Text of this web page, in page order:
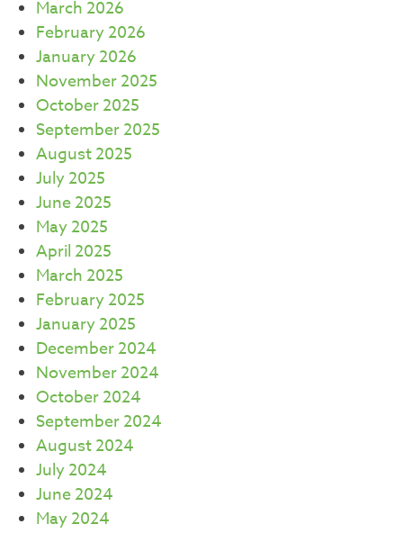
March 2026
February 2026
January 2026
November 2025
October 2025
September 2025
August 2025
July 2025
June 2025
May 2025
April 2025
March 2025
February 2025
January 2025
December 2024
November 2024
October 2024
September 2024
August 2024
July 2024
June 2024
May 2024